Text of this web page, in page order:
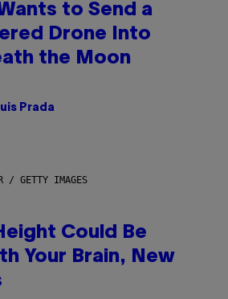
to Send a
Drone Into
the Moon
Prada
/ GETTY IMAGES
Could Be
Your Brain, New